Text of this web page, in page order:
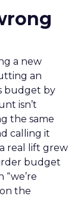
a new
an
budget by
isn’t
the same
calling it
real lift grew
budget
the